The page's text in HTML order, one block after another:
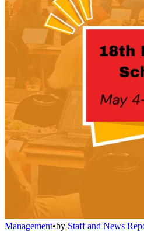
Management•by Staff and News